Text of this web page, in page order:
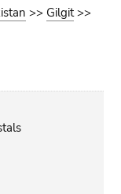
>> Gilgit >>